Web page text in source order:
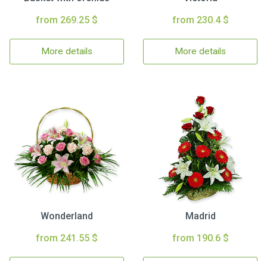
from 269.25 $
More details
from 230.4 $
More details
Wonderland
from 241.55 $
Madrid
from 190.6 $